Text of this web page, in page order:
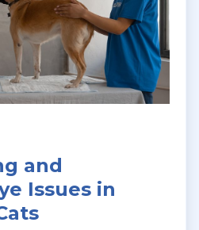
and
Issues in